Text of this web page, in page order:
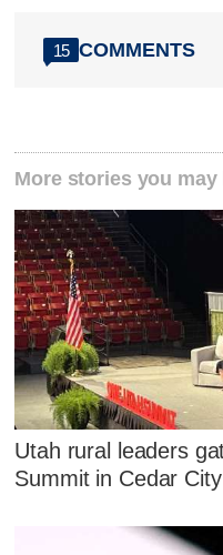
15 COMMENTS
More stories you
Utah rural leaders
Summit in Cedar City